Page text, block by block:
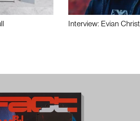
Interview: Evian Christ